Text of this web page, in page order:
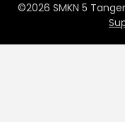
©2026 SMKN 5